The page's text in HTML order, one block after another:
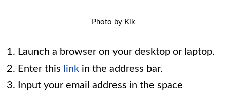
Photo by Kik
Launch a browser on your desktop or laptop.
Enter this link in the address bar.
Input your email address in the space